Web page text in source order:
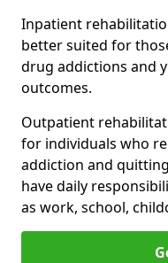
Inpatient
better suited for
drug addictions and
outcomes.
Outpatient
for individuals who
addiction and
have daily
as work, school,